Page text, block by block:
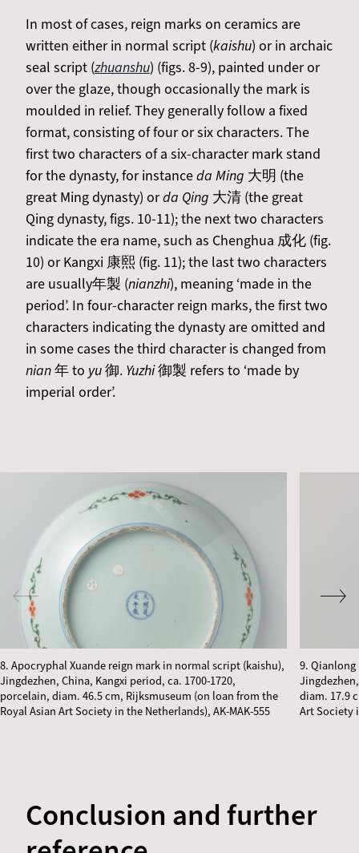
In most of cases, reign marks on ceramics are
written either in normal script (kaishu) or in archaic
seal script (zhuanshu) (figs. 8-9), painted under or
over the glaze, though occasionally the mark is
moulded in relief. They generally follow a fixed
format, consisting of four or six characters. The
first two characters of a six-character mark stand
for the dynasty, for instanceda Ming 大明 (the
great Ming dynasty) orda Qing 大清 (the great
Qing dynasty, figs. 10-11); the next two characters
indicate the era name, such as Chenghua 成化 (fig.
10) or Kangxi 康熙 (fig. 11); the last two characters
are usually年製 (nianzhi), meaning ‘made in the
period’. In four-character reign marks, the first two
characters indicating the dynasty are omitted and
in some cases the third character is changed from
nian年 to yu御. Yuzhi御製 refers to ‘made by
imperial order’.
8. Apocryphal Xuande reign mark in normal script (kaishu),
Jingdezhen, China, Kangxi period, ca. 1700-1720,
porcelain, diam. 46.5 cm, Rijksmuseum (on loan from the
Royal Asian Art Society in the Netherlands), AK-MAK-555
9.
diam. 17.9
Art Society
Conclusion and further